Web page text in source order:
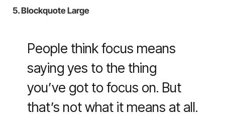
5. Blockquote Large
People think focus means
saying yes to the thing
you’ve got to focus on. But
that’s not what it means at all.